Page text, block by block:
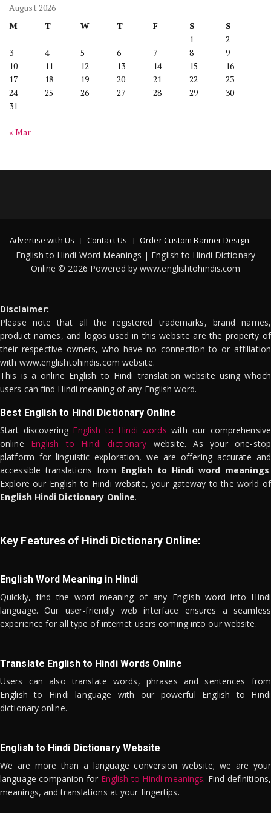
August 2026
M
T W T F S
S
1
2
3
4 5 6 7 8
9
10
11 12 13 14 15
16
17
18 19 20 21 22
23
24
25 26 27 28 29
30
31
« Mar
Advertise with Us Contact Us Order Custom Banner Design
English to Hindi Word Meanings | English to Hindi Dictionary
Online © 2026 Powered by www.englishtohindis.com
Disclaimer:
Please note that all the registered trademarks, brand names,
product names, and logos used in this website are the property of
their respective owners, who have no connection to or affiliation
with www.englishtohindis.com website.
This is a online English to Hindi translation website using whoch
users can find Hindi meaning of any English word.
Best English to Hindi Dictionary Online
Start discovering English to Hindi words with our comprehensive
online English to Hindi dictionary website. As your one-stop
platform for linguistic exploration, we are offering accurate and
accessible translations from English to Hindi word meanings.
Explore our English to Hindi website, your gateway to the world of
English Hindi Dictionary Online.
Key Features of Hindi Dictionary Online:
English Word Meaning in Hindi
Quickly, find the word meaning of any English word into Hindi
language. Our user-friendly web interface ensures a seamless
experience for all type of internet users coming into our website.
Translate English to Hindi Words Online
Users can also translate words, phrases and sentences from
English to Hindi language with our powerful English to Hindi
dictionary online.
English to Hindi Dictionary Website
We are more than a language conversion website; we are your
language companion for English to Hindi meanings. Find definitions,
meanings, and translations at your fingertips.